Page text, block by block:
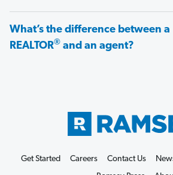
What’s the difference between a
REALTOR® and an agent?
Get Started Careers Contact Us